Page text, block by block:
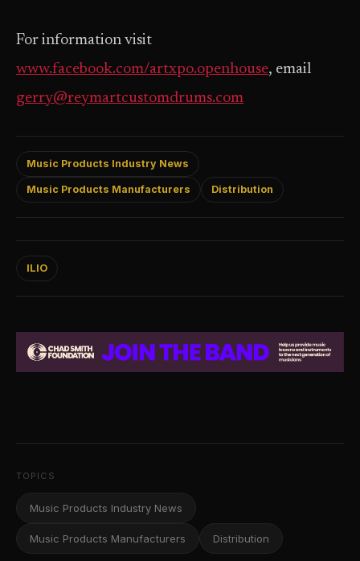
For information visit
www.facebook.com/artxpo.openhouse, email
gerry@reymartcustomdrums.com
Music Products Industry News
Music Products Manufacturers Distribution
ILIO
TOPICS
Music Products Industry News
Music Products Manufacturers Distribution